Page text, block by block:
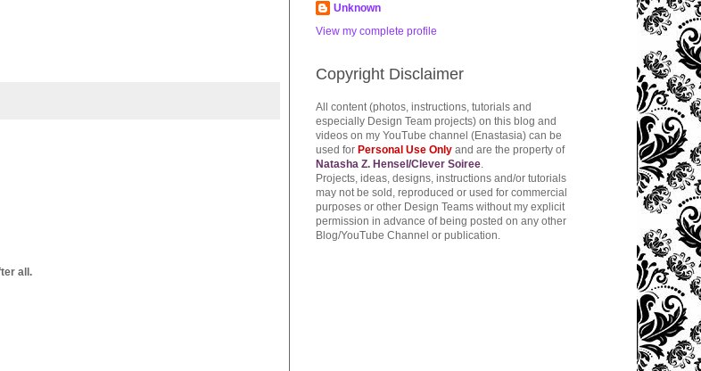
all.
Unknown
View my complete profile
Copyright Disclaimer
All content (photos, instructions, tutorials and
especially Design Team projects) on this blog and
videos on my YouTube channel (Enastasia) can be
used for Personal Use Only and are the property of
Natasha Z. Hensel/Clever Soiree
Projects, ideas, designs, instructions and/or tutorials
may not be sold, reproduced or used for commercial
purposes or other Design Teams without my explicit
permission in advance of being posted on any other
Blog/YouTube Channel or publication.